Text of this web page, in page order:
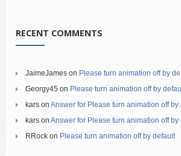
RECENT COMMENTS
JaimeJames on Please turn animation off by
Georgy45 on Please turn animation off by
kars on Answer for Please turn animation off by
kars on Answer for Please turn animation off by
RRock on Please turn animation off by default